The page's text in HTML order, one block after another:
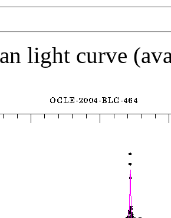
light curve